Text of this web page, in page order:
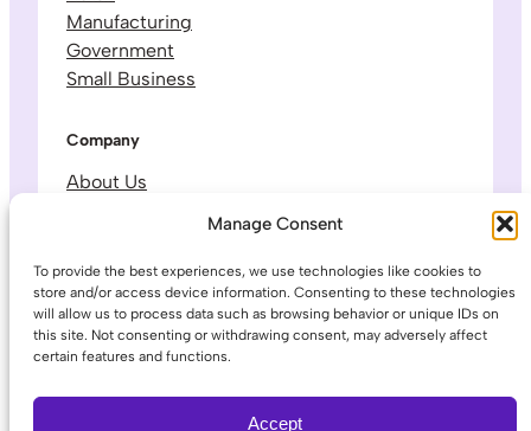
Manage Consent
To provide the best experiences, we use technologies like cookies to
store and/or access device information. Consenting to these technologies
will allow us to process data such as browsing behavior or unique IDs on
this site. Not consenting or withdrawing consent, may adversely affect
certain features and functions.
Accept
Manufacturing
Government
Small Business
Company
About Us
Contact & Support
Legal
Terms of Service